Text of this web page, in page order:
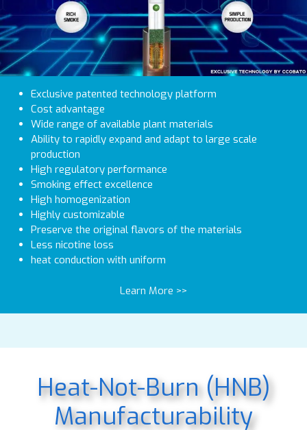
Exclusive patented technology platform
Cost advantage
Wide range of available plant materials
Ability to rapidly expand and adapt to large scale
production
High regulatory performance
Smoking effect excellence
High homogenization
Highly customizable
Preserve the original flavors of the materials
Less nicotine loss
heat conduction with uniform
Learn More >>
Heat-Not-Burn (HNB)
Manufacturability